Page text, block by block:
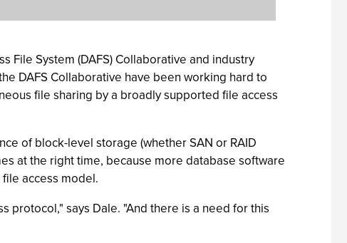
File System (DAFS) Collaborative and industry
DAFS Collaborative have been working hard to
file sharing by a broadly supported file access
of block-level storage (whether SAN or RAID
at the right time, because more database software
access model.
protocol," says Dale. "And there is a need for this